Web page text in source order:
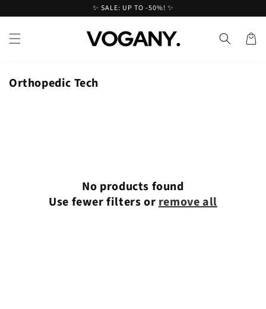
content
✨ SALE: UP TO -50%! ✨
Cart
Orthopedic Tech
No products found
Use fewer filters orremove all